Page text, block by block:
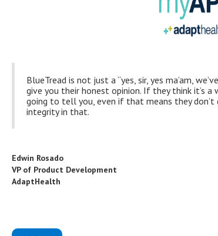
BlueTread is not just a “yes, sir, yes ma’am,
give you their honest opinion. If they think it’s a
going to tell you, even if that means they don’t
integrity in that.
Edwin Rosado
VP of Product Development
AdaptHealth